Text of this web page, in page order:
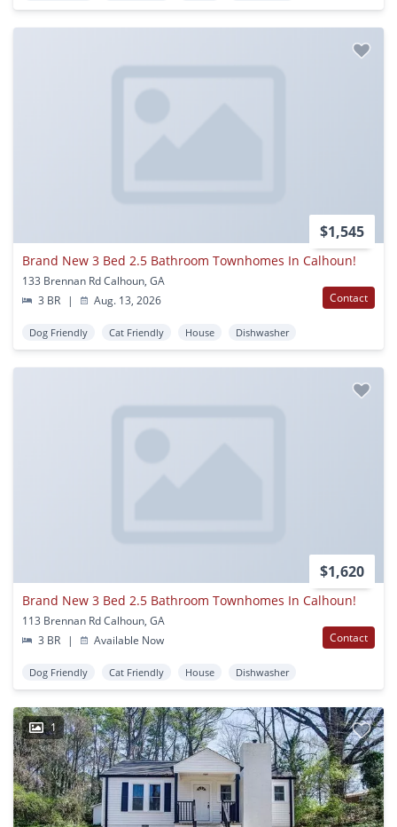
$1,545
Brand New 3 Bed 2.5 Bathroom Townhomes In Calhoun!
133 Brennan Rd Calhoun, GA
3 BR
| Aug. 13, 2026 Contact
Dog Friendly Cat Friendly House Dishwasher
$1,620
Brand New 3 Bed 2.5 Bathroom Townhomes In Calhoun!
113 Brennan Rd Calhoun, GA
3 BR
| Available Now Contact
Dog Friendly Cat Friendly House Dishwasher
1